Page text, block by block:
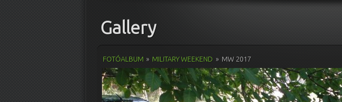
Gallery
FOTÓALBUM » MILITARY WEEKEND » MW 2017